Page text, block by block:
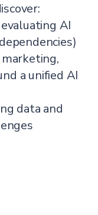
AI
a unified AI
data and